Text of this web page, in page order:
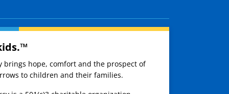
brings hope, comfort and the prospect of
to children and their families.